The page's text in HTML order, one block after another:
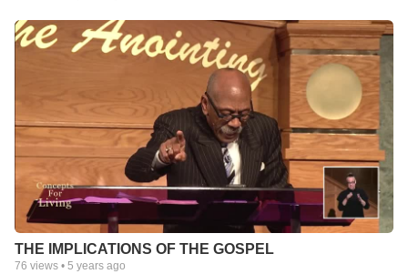
THE IMPLICATIONS OF THE GOSPEL
76 views • 5 years ago